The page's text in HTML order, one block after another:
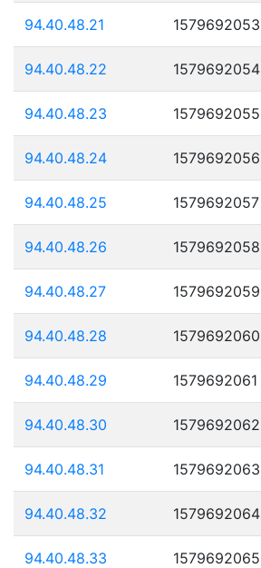
94.40.48.21 1579692053
94.40.48.22 1579692054
94.40.48.23 1579692055
94.40.48.24 1579692056
94.40.48.25 1579692057
94.40.48.26 1579692058
94.40.48.27 1579692059
94.40.48.28 1579692060
94.40.48.29 1579692061
94.40.48.30 1579692062
94.40.48.31 1579692063
94.40.48.32 1579692064
94.40.48.33 1579692065